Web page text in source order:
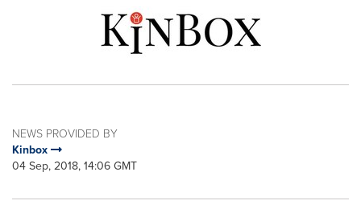
NEWS PROVIDED BY
Kinbox
04 Sep, 2018, 14:06 GMT